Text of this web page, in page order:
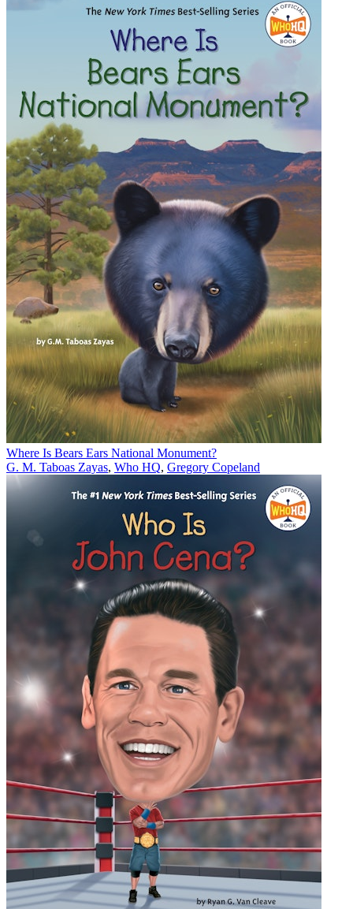
Where Is Bears Ears National Monument?
G. M. Taboas Zayas, Who HQ, Gregory Copeland